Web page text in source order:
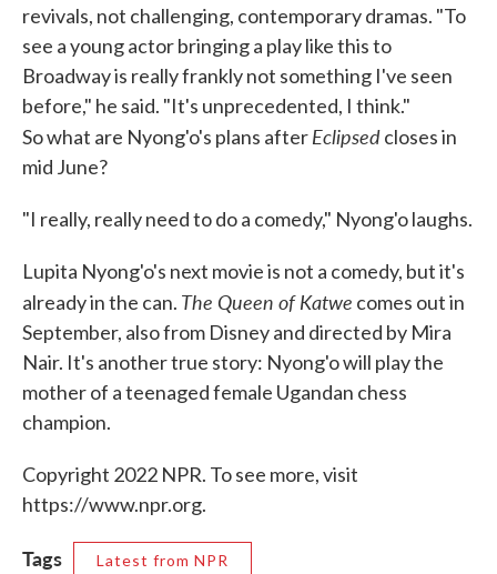
revivals, not challenging, contemporary dramas. "To
see a young actor bringing a play like this to
Broadway is really frankly not something I've seen
before," he said. "It's unprecedented, I think."
So what are Nyong'o's plans afterEclipsedcloses in
mid June?
"I really, really need to do a comedy," Nyong'o laughs.
Lupita Nyong'o's next movie is not a comedy, but it's
already in the can. The Queen of Katwe comes out in
September, also from Disney and directed by Mira
Nair. It's another true story: Nyong'o will play the
mother of a teenaged female Ugandan chess
champion.
Copyright 2022 NPR. To see more, visit
https://www.npr.org.
Tags Latest from NPR